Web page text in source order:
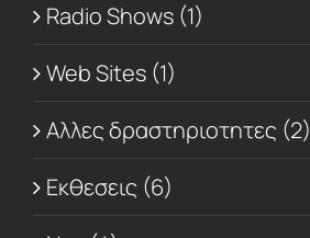
Radio Shows (1)
Web Sites (1)
Αλλες δραστηριοτητες (2)
Εκθεσεις (6)